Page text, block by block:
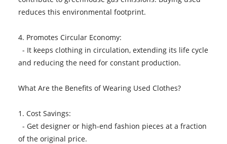
reduces this environmental footprint.
4. Promotes Circular Economy:
- It keeps clothing in circulation, extending its life cycle
and reducing the need for constant production.
What Are the Benefits of Wearing Used Clothes?
1. Cost Savings:
- Get designer or high-end fashion pieces at a fraction
of the original price.